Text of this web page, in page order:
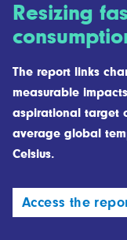
Resizing
The report links
measurable
aspirational target
average global
Celsius.
Access the